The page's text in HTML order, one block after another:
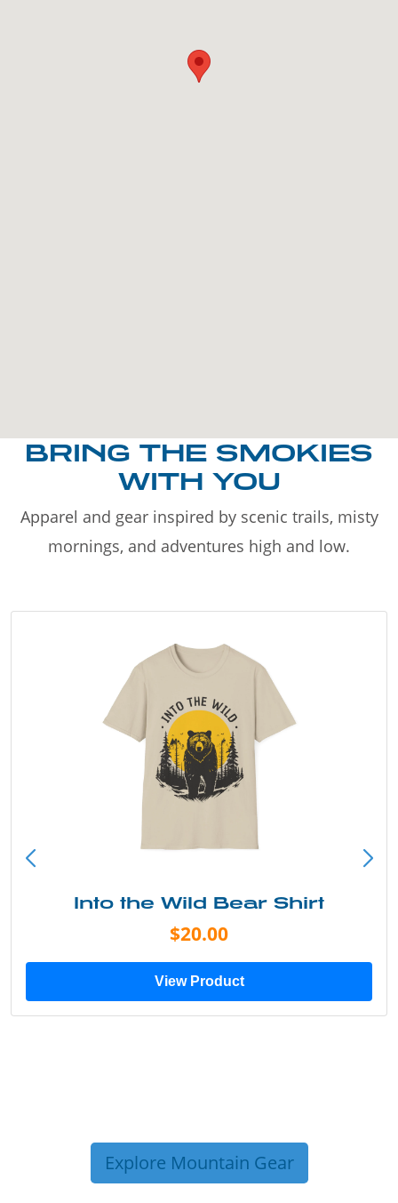
BRING THE SMOKIES
WITH YOU
Apparel and gear inspired by scenic trails, misty
mornings, and adventures high and low.
Into the Wild Bear Shirt
$20.00
View Product
Explore Mountain Gear